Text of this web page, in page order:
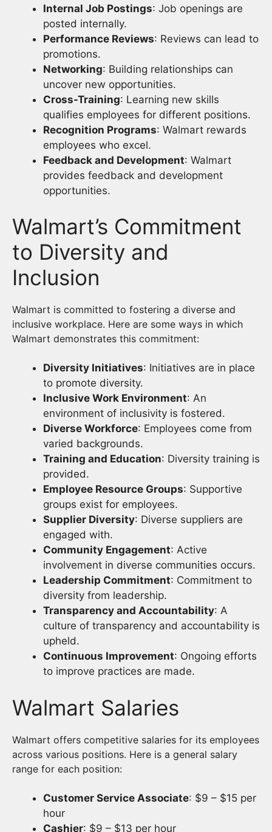
Internal Job Postings: Job openings are
posted internally.
Performance Reviews: Reviews can lead to
promotions.
Networking: Building relationships can
uncover new opportunities.
Cross-Training: Learning new skills
qualifies employees for different positions.
Recognition Programs: Walmart rewards
employees who excel.
Feedback and Development: Walmart
provides feedback and development
opportunities.
Walmart’s Commitment
to Diversity and
Inclusion
Walmart is committed to fostering a diverse and
inclusive workplace. Here are some ways in which
Walmart demonstrates this commitment:
Diversity Initiatives: Initiatives are in place
to promote diversity.
Inclusive Work Environment: An
environment of inclusivity is fostered.
Diverse Workforce: Employees come from
varied backgrounds.
Training and Education: Diversity training is
provided.
Employee Resource Groups: Supportive
groups exist for employees.
Supplier Diversity: Diverse suppliers are
engaged with.
Community Engagement: Active
involvement in diverse communities occurs.
Leadership Commitment: Commitment to
diversity from leadership.
Transparency and Accountability: A
culture of transparency and accountability is
upheld.
Continuous Improvement: Ongoing efforts
to improve practices are made.
Walmart Salaries
Walmart offers competitive salaries for its employees
across various positions. Here is a general salary
range for each position:
Customer Service Associate: $9 – $15 per
hour
Cashier: $9 – $13 per hour